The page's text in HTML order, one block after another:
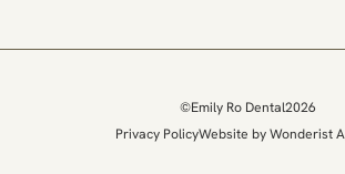
©Emily Ro Dental2026
Privacy PolicyWebsite by Wonderist